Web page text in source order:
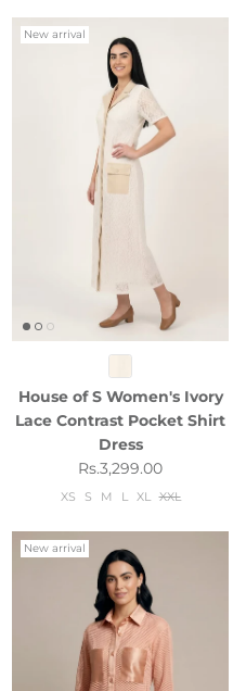
New arrival
House of S Women's Ivory
Lace Contrast Pocket Shirt
Dress
Regular price
Rs.3,299.00
XS S M L XL XXL
New arrival